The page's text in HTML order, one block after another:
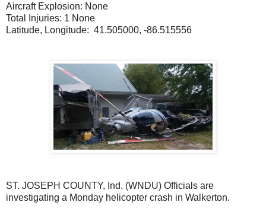
Aircraft Explosion: None
Total Injuries: 1 None
Latitude, Longitude: 41.505000, -86.515556
ST. JOSEPH COUNTY, Ind. (WNDU) Officials are
investigating a Monday helicopter crash in Walkerton.